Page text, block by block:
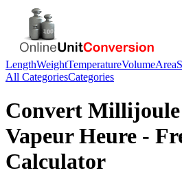
LengthWeightTemperatureVolumeArea
All CategoriesCategories
Convert Millijoule
Vapeur Heure -
Calculator